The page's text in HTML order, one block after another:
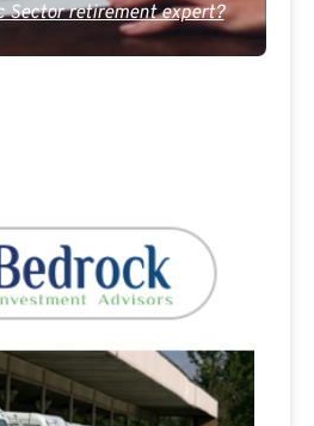
Sector retirement expert?